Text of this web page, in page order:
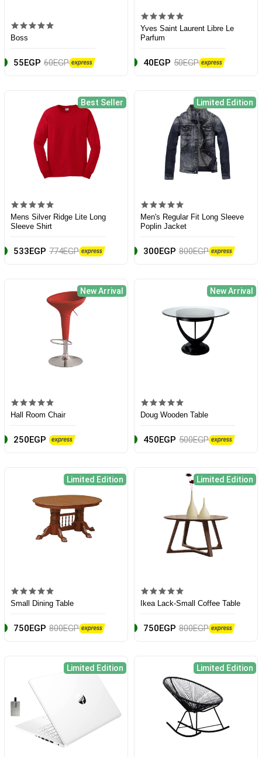
Boss
55EGP 60EGP
Yves Saint Laurent Libre Le
Parfum
40EGP 50EGP
Best Seller
Mens Silver Ridge Lite Long
Sleeve Shirt
533EGP 774EGP
Limited Edition
Men's Regular Fit Long Sleeve
Poplin Jacket
300EGP 800EGP
New Arrival
Hall Room Chair
250EGP
New Arrival
Doug Wooden Table
450EGP 500EGP
Limited Edition
Small Dining Table
750EGP 800EGP
Limited Edition
Ikea Lack-Small Coffee Table
750EGP 800EGP
Limited Edition Limited Edition